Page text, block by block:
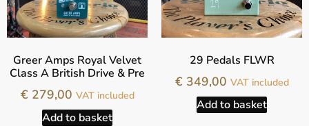
Greer Amps Royal Velvet
Class A British Drive & Pre
€279,00 VAT included
Add to basket
29 Pedals FLWR
€349,00 VAT included
Add to basket